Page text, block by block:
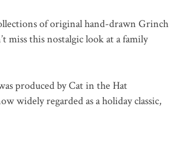
of original hand-drawn Grinch
this nostalgic look at a family
produced by Cat in the Hat
widely regarded as a holiday classic,